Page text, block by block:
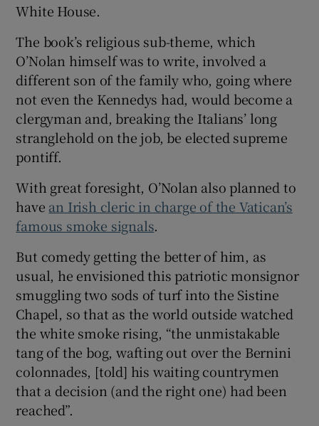
White House.
The book’s religious sub-theme, which
O’Nolan himself was to write, involved a
different son of the family who, going where
not even the Kennedys had, would become a
clergyman and, breaking the Italians’ long
stranglehold on the job, be elected supreme
pontiff.
With great foresight, O’Nolan also planned to
have an Irish cleric in charge of the Vatican’s
famous smoke signals.
But comedy getting the better of him, as
usual, he envisioned this patriotic monsignor
smuggling two sods of turf into the Sistine
Chapel, so that as the world outside watched
the white smoke rising, “the unmistakable
tang of the bog, wafting out over the Bernini
colonnades, [told] his waiting countrymen
that a decision (and the right one) had been
reached”.